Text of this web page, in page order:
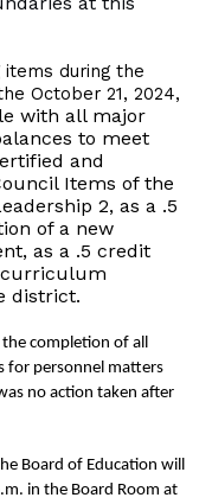
during the
October 21, 2024,
with all major
to meet
and
Items of the
2, as a .5
of a new
as a .5 credit
curriculum
district.
completion of all
for personnel matters
no action taken after
Board of Education will
in the Board Room at